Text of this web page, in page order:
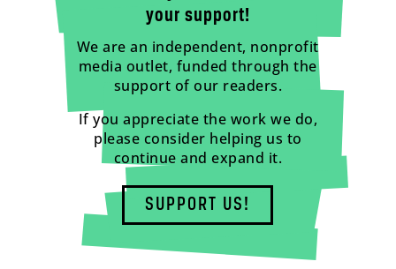
your support!
We are an independent, nonprofit
media outlet, funded through the
support of our readers.
If you appreciate the work we do,
please consider helping us to
continue and expand it.
SUPPORT US!